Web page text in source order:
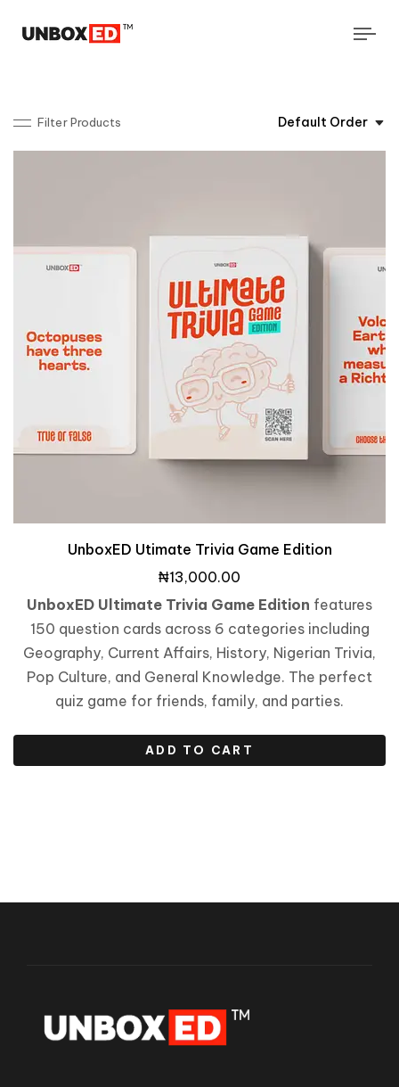
Filter Products Default Order
UnboxED Utimate Trivia Game Edition
₦13,000.00
UnboxED Ultimate Trivia Game Edition features
150 question cards across 6 categories including
Geography, Current Affairs, History, Nigerian Trivia,
Pop Culture, and General Knowledge. The perfect
quiz game for friends, family, and parties.
ADD TO CART